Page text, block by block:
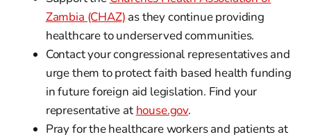
Zambia (CHAZ) as they continue providing
healthcare to underserved communities.
Contact your congressional representatives and
urge them to protect faith based health funding
in future foreign aid legislation. Find your
representative at house.gov.
Pray for the healthcare workers and patients at